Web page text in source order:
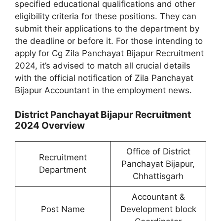
specified educational qualifications and other
eligibility criteria for these positions. They can
submit their applications to the department by
the deadline or before it. For those intending to
apply for Cg Zila Panchayat Bijapur Recruitment
2024, it’s advised to match all crucial details
with the official notification of Zila Panchayat
Bijapur Accountant in the employment news.
District Panchayat Bijapur Recruitment
2024 Overview
Recruitment
Department
Office of District
Panchayat Bijapur,
Chhattisgarh
Post Name
Accountant &
Development block